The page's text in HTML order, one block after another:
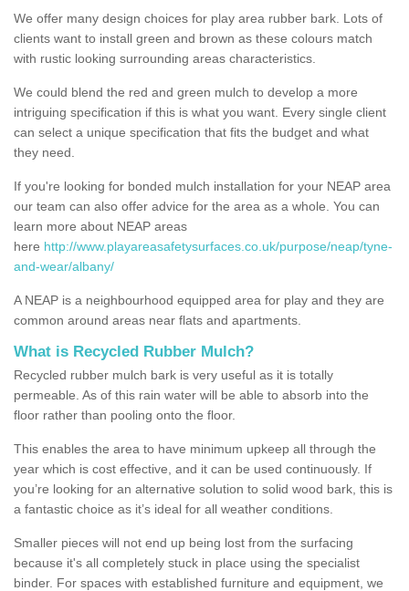
We offer many design choices for play area rubber bark. Lots of
clients want to install green and brown as these colours match
with rustic looking surrounding areas characteristics.
We could blend the red and green mulch to develop a more
intriguing specification if this is what you want. Every single client
can select a unique specification that fits the budget and what
they need.
If you're looking for bonded mulch installation for your NEAP area
our team can also offer advice for the area as a whole. You can
learn more about NEAP areas
here http://www.playareasafetysurfaces.co.uk/purpose/neap/tyne-
and-wear/albany/
A NEAP is a neighbourhood equipped area for play and they are
common around areas near flats and apartments.
What is Recycled Rubber Mulch?
Recycled rubber mulch bark is very useful as it is totally
permeable. As of this rain water will be able to absorb into the
floor rather than pooling onto the floor.
This enables the area to have minimum upkeep all through the
year which is cost effective, and it can be used continuously. If
you’re looking for an alternative solution to solid wood bark, this is
a fantastic choice as it’s ideal for all weather conditions.
Smaller pieces will not end up being lost from the surfacing
because it's all completely stuck in place using the specialist
binder. For spaces with established furniture and equipment, we